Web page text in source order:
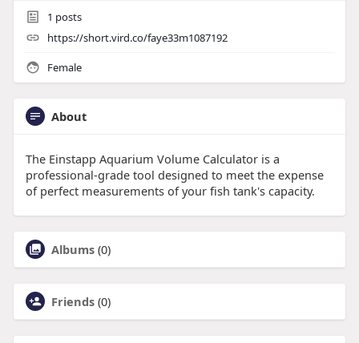
1 posts
https://short.vird.co/faye33m1087192
Female
About
The Einstapp Aquarium Volume Calculator is a
professional-grade tool designed to meet the expense
of perfect measurements of your fish tank's capacity.
Albums (0)
Friends (0)